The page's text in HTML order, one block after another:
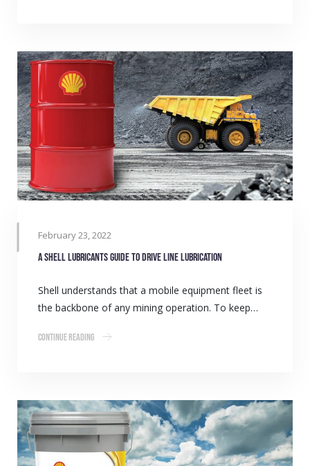
February 23, 2022
A Shell Lubricants guide to drive line lubrication
Shell understands that a mobile equipment fleet is
the backbone of any mining operation. To keep…
Continue Reading